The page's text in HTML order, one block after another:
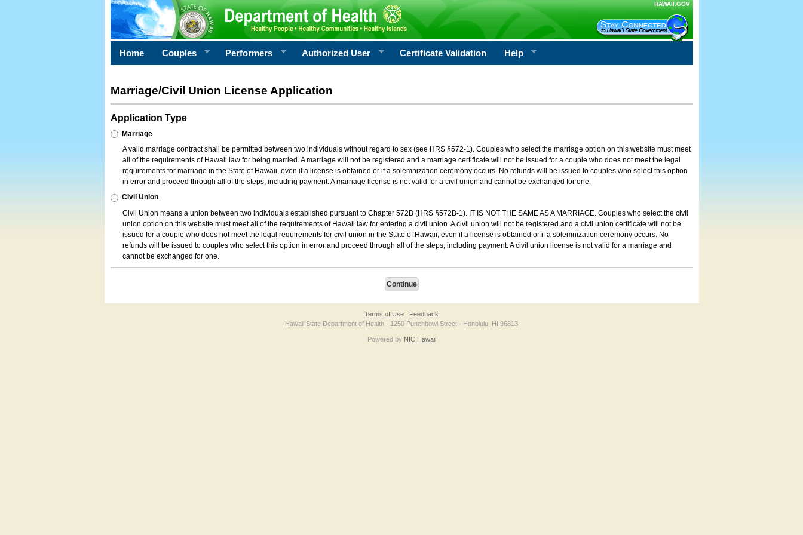
HAWAII.GOV
Home Couples Performers Authorized User Certificate Validation Help
Marriage/Civil Union License Application
Application Type
Marriage
A valid marriage contract shall be permitted between two individuals without regard to sex (see HRS §572-1). Couples who select the marriage option on this website must meet
all of the requirements of Hawaii law for being married. A marriage will not be registered and a marriage certificate will not be issued for a couple who does not meet the legal
requirements for marriage in the State of Hawaii, even if a license is obtained or if a solemnization ceremony occurs. No refunds will be issued to couples who select this option
in error and proceed through all of the steps, including payment. A marriage license is not valid for a civil union and cannot be exchanged for one.
Civil Union
Civil Union means a union between two individuals established pursuant to Chapter 572B (HRS §572B-1). IT IS NOT THE SAME AS A MARRIAGE. Couples who select the civil
union option on this website must meet all of the requirements of Hawaii law for entering a civil union. A civil union will not be registered and a civil union certificate will not be
issued for a couple who does not meet the legal requirements for civil union in the State of Hawaii, even if a license is obtained or if a solemnization ceremony occurs. No
refunds will be issued to couples who select this option in error and proceed through all of the steps, including payment. A civil union license is not valid for a marriage and
cannot be exchanged for one.
Terms of Use
Feedback
Hawaii State Department of Health · 1250 Punchbowl Street · Honolulu, HI 96813
Powered by NIC Hawaii